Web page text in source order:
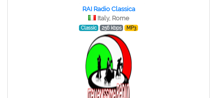
RAI Radio Classica
Italy, Rome
Classic 256 kbps MP3